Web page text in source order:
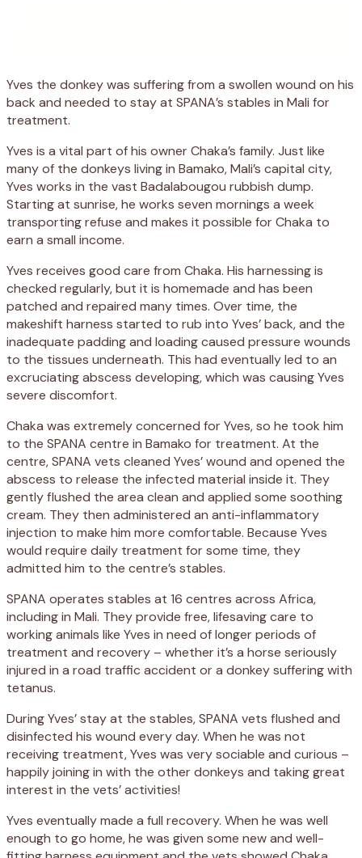
Yves the donkey was suffering from a swollen wound on his
back and needed to stay at SPANA’s stables in Mali for
treatment.
Yves is a vital part of his owner Chaka’s family. Just like
many of the donkeys living in Bamako, Mali’s capital city,
Yves works in the vast Badalabougou rubbish dump.
Starting at sunrise, he works seven mornings a week
transporting refuse and makes it possible for Chaka to
earn a small income.
Yves receives good care from Chaka. His harnessing is
checked regularly, but it is homemade and has been
patched and repaired many times. Over time, the
makeshift harness started to rub into Yves’ back, and the
inadequate padding and loading caused pressure wounds
to the tissues underneath. This had eventually led to an
excruciating abscess developing, which was causing Yves
severe discomfort.
Chaka was extremely concerned for Yves, so he took him
to the SPANA centre in Bamako for treatment. At the
centre, SPANA vets cleaned Yves’ wound and opened the
abscess to release the infected material inside it. They
gently flushed the area clean and applied some soothing
cream. They then administered an anti-inflammatory
injection to make him more comfortable. Because Yves
would require daily treatment for some time, they
admitted him to the centre’s stables.
SPANA operates stables at 16 centres across Africa,
including in Mali. They provide free, lifesaving care to
working animals like Yves in need of longer periods of
treatment and recovery – whether it’s a horse seriously
injured in a road traffic accident or a donkey suffering with
tetanus.
During Yves’ stay at the stables, SPANA vets flushed and
disinfected his wound every day. When he was not
receiving treatment, Yves was very sociable and curious –
happily joining in with the other donkeys and taking great
interest in the vets’ activities!
Yves eventually made a full recovery. When he was well
enough to go home, he was given some new and well-